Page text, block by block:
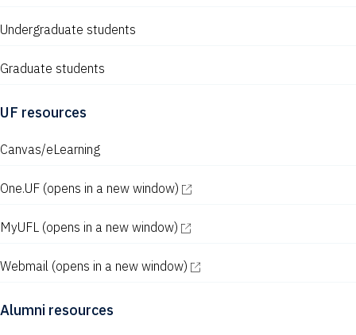
Undergraduate students
Graduate students
UF resources
Canvas/eLearning
One.UF (opens in a new window)
MyUFL (opens in a new window)
Webmail (opens in a new window)
Alumni resources